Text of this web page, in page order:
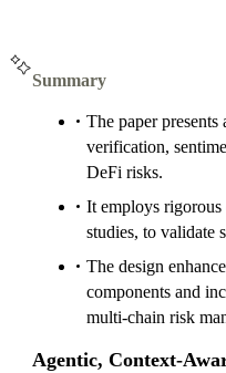
Summary
The paper
verification,
DeFi risks.
It employs
studies, to validate
The design
components and
multi-chain risk
Agentic, Context-